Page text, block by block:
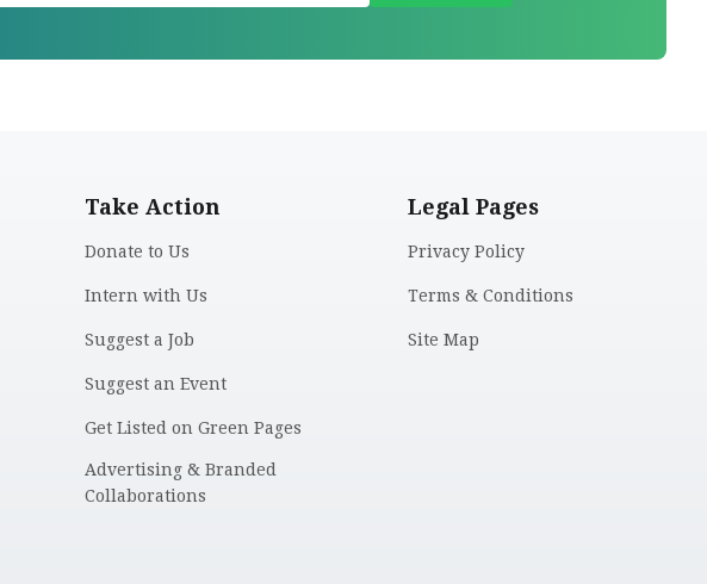
Take Action
Donate to Us
Intern with Us
Suggest a Job
Suggest an Event
Get Listed on Green Pages
Advertising & Branded
Collaborations
Legal Pages
Privacy Policy
Terms & Conditions
Site Map